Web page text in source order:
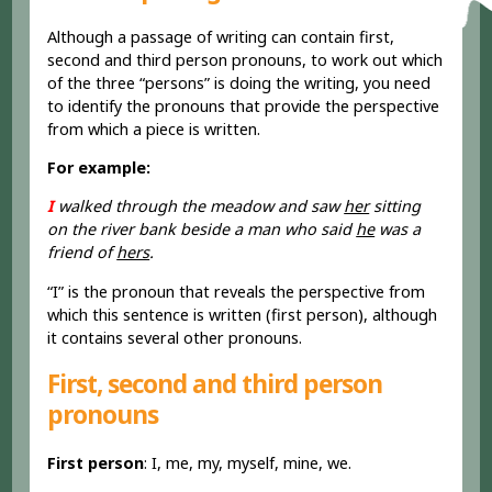
Although a passage of writing can contain first,
second and third person pronouns, to work out which
of the three “persons” is doing the writing, you need
to identify the pronouns that provide the perspective
from which a piece is written.
For example:
Iwalked through the meadow and sawhersitting
on the river bank beside a man who saidhewas a
friend ofhers.
“I” is the pronoun that reveals the perspective from
which this sentence is written (first person), although
it contains several other pronouns.
First, second and third person
pronouns
First person: I, me, my, myself, mine, we.